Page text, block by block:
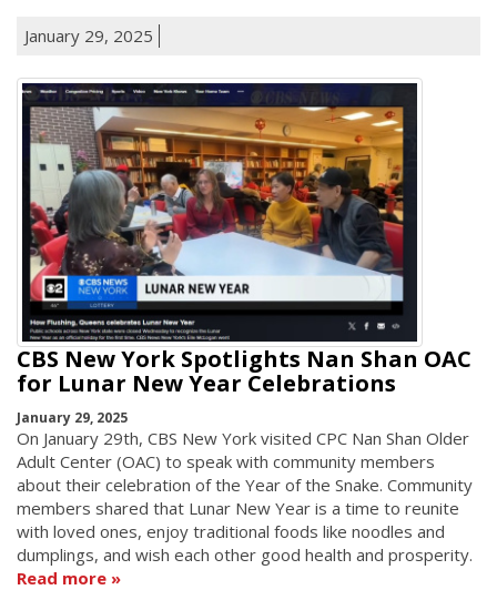
January 29, 2025
CBS New York Spotlights Nan Shan OAC
for Lunar New Year Celebrations
January 29, 2025
On January 29th, CBS New York visited CPC Nan Shan Older
Adult Center (OAC) to speak with community members
about their celebration of the Year of the Snake. Community
members shared that Lunar New Year is a time to reunite
with loved ones, enjoy traditional foods like noodles and
dumplings, and wish each other good health and prosperity.
Read more